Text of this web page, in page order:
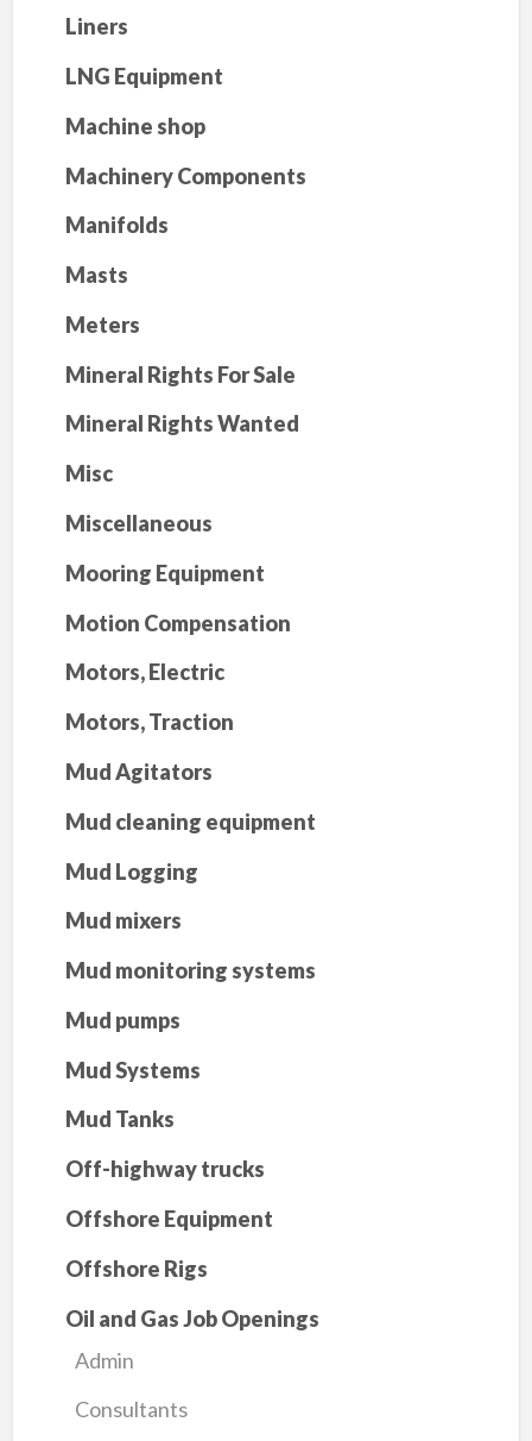
Liners
LNG Equipment
Machine shop
Machinery Components
Manifolds
Masts
Meters
Mineral Rights For Sale
Mineral Rights Wanted
Misc
Miscellaneous
Mooring Equipment
Motion Compensation
Motors, Electric
Motors, Traction
Mud Agitators
Mud cleaning equipment
Mud Logging
Mud mixers
Mud monitoring systems
Mud pumps
Mud Systems
Mud Tanks
Off-highway trucks
Offshore Equipment
Offshore Rigs
Oil and Gas Job Openings
Admin
Consultants